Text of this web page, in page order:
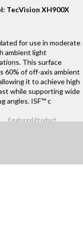
TecVision XH900X
for use in moderate
ambient light
This surface
60% of off-axis ambient
it to achieve high
while supporting wide
angles. ISF™ c
Featured Product